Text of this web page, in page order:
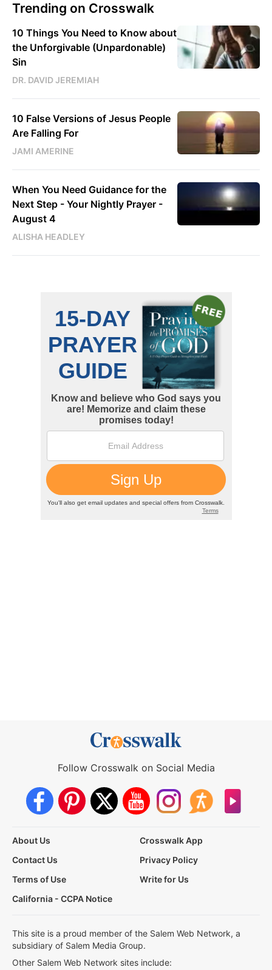
Trending on Crosswalk
10 Things You Need to Know about
the Unforgivable (Unpardonable)
Sin
DR. DAVID JEREMIAH
10 False Versions of Jesus People
Are Falling For
JAMI AMERINE
When You Need Guidance for the
Next Step - Your Nightly Prayer -
August 4
ALISHA HEADLEY
Follow Crosswalk on Social Media
About Us
Crosswalk App
Contact Us
Privacy Policy
Terms of Use
Write for Us
California - CCPA Notice
This site is a proud member of the Salem Web Network, a
subsidiary of Salem Media Group.
Other Salem Web Network sites include: